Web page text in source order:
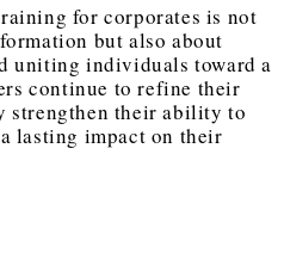
for corporates is not
but also about
uniting individuals toward a
continue to refine their
strengthen their ability to
lasting impact on their